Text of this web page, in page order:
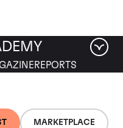
MARKETPLACE
REPORTS